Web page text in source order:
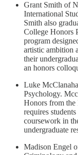
Grant Smith of
International
Smith also
College Honors
program
artistic ambition
their
an honors
Luke
Psychology.
Honors from
requires
coursework in
undergraduate
Madison Engel